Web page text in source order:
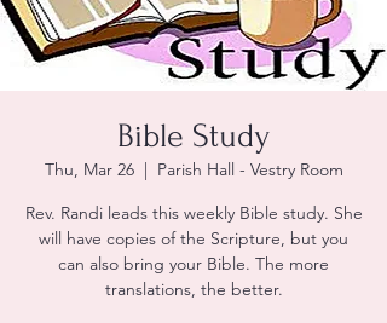
Bible Study
Thu, Mar 26
  |
Parish Hall - Vestry Room
Rev. Randi leads this weekly Bible study. She
will have copies of the Scripture, but you
can also bring your Bible. The more
translations, the better.